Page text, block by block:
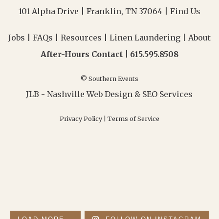
101 Alpha Drive | Franklin, TN 37064 | Find Us
Jobs FAQs Resources Linen Laundering
About
After-Hours Contact | 615.595.8508
© Southern Events
JLB -Nashville Web Design & SEO Services
Privacy Policy Terms of Service